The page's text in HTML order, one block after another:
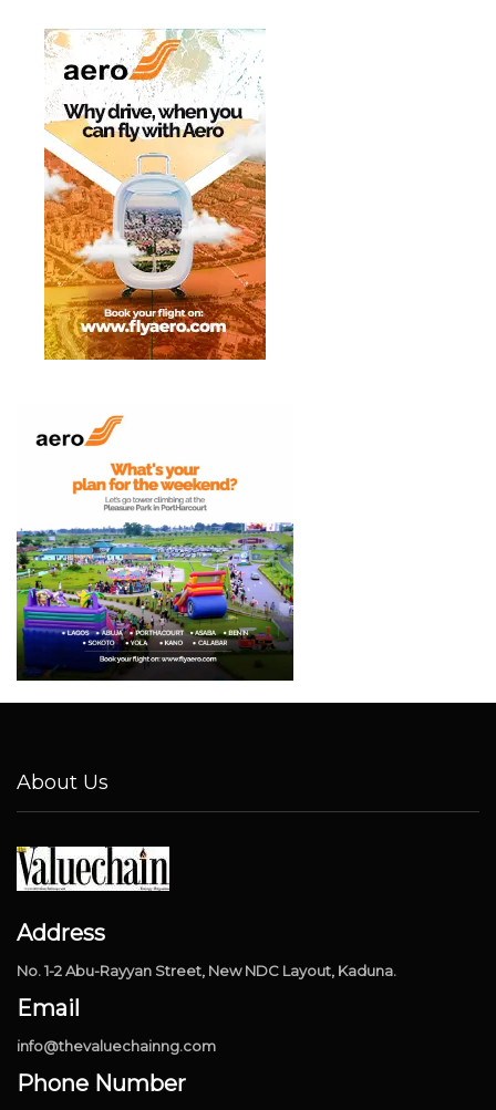
About Us
Address
No. 1-2 Abu-Rayyan Street, New NDC Layout, Kaduna.
Email
info@thevaluechainng.com
Phone Number